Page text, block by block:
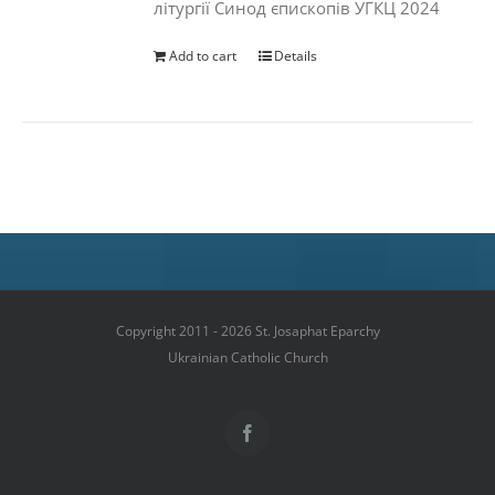
літургії Синод єпископів УГКЦ 2024
Add to cart Details
Copyright 2011 - 2026 St. Josaphat Eparchy
Ukrainian Catholic Church
Facebook